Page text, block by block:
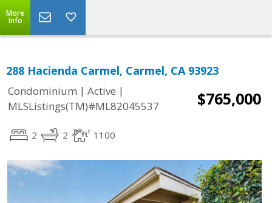
More
Info
288 Hacienda Carmel, Carmel, CA 93923
Condominium | Active |
MLSListings(TM)#ML82045537
$765,000
2 2 1100